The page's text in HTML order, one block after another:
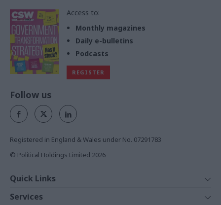
Access to:
Monthly magazines
Daily e-bulletins
Podcasts
REGISTER
Follow us
Registered in England & Wales under No. 07291783
© Political Holdings Limited 2026
Quick Links
News
Services